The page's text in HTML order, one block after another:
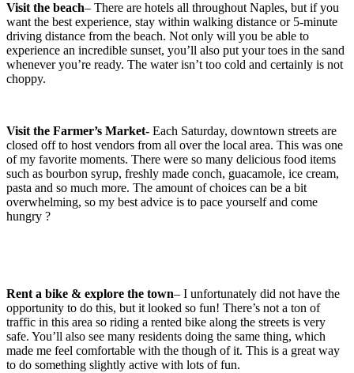
Visit the beach– There are hotels all throughout Naples, but if you
want the best experience, stay within walking distance or 5-minute
driving distance from the beach. Not only will you be able to
experience an incredible sunset, you’ll also put your toes in the sand
whenever you’re ready. The water isn’t too cold and certainly is not
choppy.
Visit the Farmer’s Market- Each Saturday, downtown streets are
closed off to host vendors from all over the local area. This was one
of my favorite moments. There were so many delicious food items
such as bourbon syrup, freshly made conch, guacamole, ice cream,
pasta and so much more. The amount of choices can be a bit
overwhelming, so my best advice is to pace yourself and come
hungry ?
Rent a bike & explore the town– I unfortunately did not have the
opportunity to do this, but it looked so fun! There’s not a ton of
traffic in this area so riding a rented bike along the streets is very
safe. You’ll also see many residents doing the same thing, which
made me feel comfortable with the though of it. This is a great way
to do something slightly active with lots of fun.